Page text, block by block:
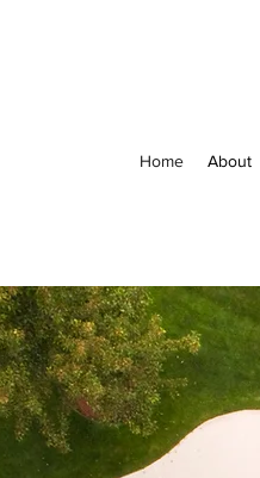
Home About